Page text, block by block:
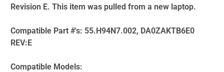
Revision E. This item was pulled from a new laptop.
Compatible Part #'s: 55.H94N7.002, DA0ZAKTB6E0
REV:E
Compatible Models: